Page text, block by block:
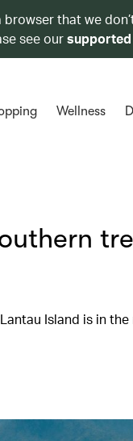
browser that we
see our
Wellness
Island is in